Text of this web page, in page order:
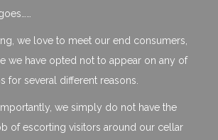
we love to meet our end consumers,
we have opted not to appear on any of
for several different reasons.
we simply do not have the
of escorting visitors around our cellar